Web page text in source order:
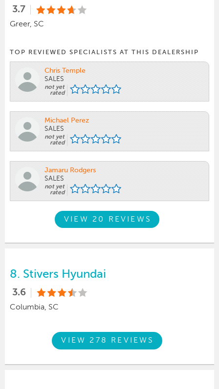
3.7
Greer, SC
TOP REVIEWED SPECIALISTS AT THIS DEALERSHIP
Chris Temple
SALES
not yet
rated
Michael Perez
SALES
not yet
rated
Jamaru Rodgers
SALES
not yet
rated
VIEW 20 REVIEWS
8. Stivers Hyundai
3.6
Columbia, SC
VIEW 278 REVIEWS